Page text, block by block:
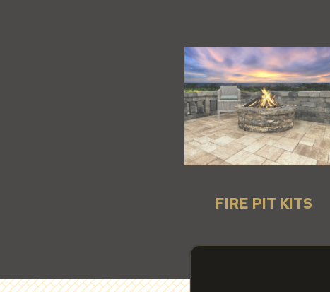
FIRE PIT KITS